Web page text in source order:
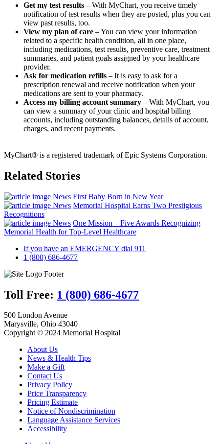
Get my test results – With MyChart, you receive timely
notification of test results when they are posted, plus you can
view past results, too.
View my plan of care – You can view your information
related to a specific health condition, all in one place,
including medications, test results, preventive care, treatment
summaries, and patient goals assigned by your healthcare
provider.
Ask for medication refills – It is easy to ask for a
prescription renewal and receive notification when your
medications are sent to your pharmacy.
Access my billing account summary – With MyChart, you
can view a summary of your clinic and hospital billing
accounts, including outstanding balances, details of account,
charges, and recent payments.
MyChart® is a registered trademark of Epic Systems Corporation.
Related Stories
News First Baby Born in New Year
News Memorial Hospital Earns Two Prestigious
Recognitions
News One Mission – Five Awards Recognizing
Memorial Health for Top-Level Healthcare
If you have an EMERGENCY dial 911
1 (800) 686-4677
Toll Free: 1 (800) 686-4677
500 London Avenue
Marysville, Ohio 43040
Copyright © 2024 Memorial Hospital
About Us
News & Health Tips
Make a Gift
Contact Us
Privacy Policy
Price Transparency
Pricing Estimate
Notice of Nondiscrimination
Language Assistance Services
Accessibility